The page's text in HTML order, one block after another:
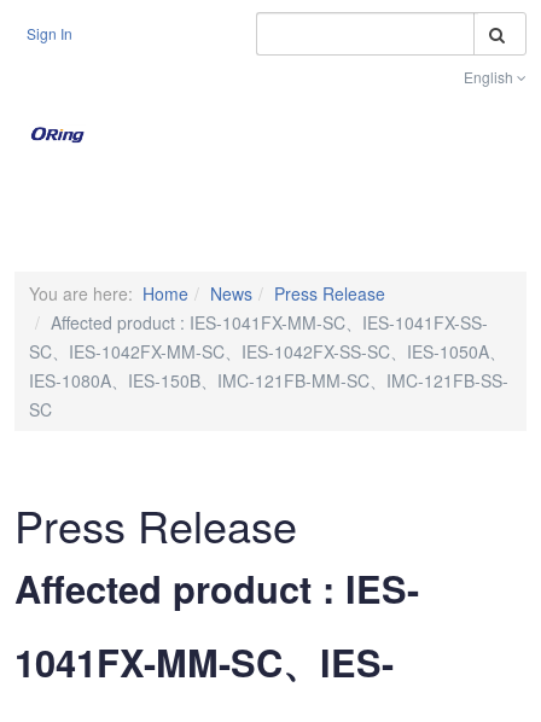
Sign In
English
You are here: Home News
Press Release
Affected product : IES-1041FX-MM-SC、IES-1041FX-SS-
SC、IES-1042FX-MM-SC、IES-1042FX-SS-SC、IES-1050A、
IES-1080A、IES-150B、IMC-121FB-MM-SC、IMC-121FB-SS-
SC
Press Release
Affected product : IES-
1041FX-MM-SC、IES-